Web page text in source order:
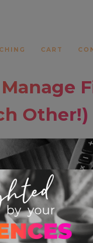
CART
Other!)